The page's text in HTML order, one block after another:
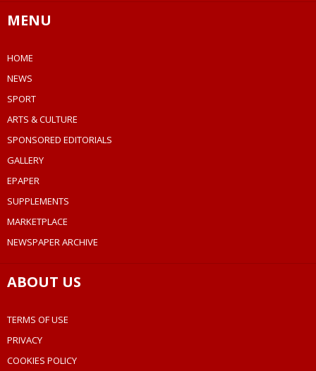
MENU
HOME
NEWS
SPORT
ARTS & CULTURE
SPONSORED EDITORIALS
GALLERY
EPAPER
SUPPLEMENTS
MARKETPLACE
NEWSPAPER ARCHIVE
ABOUT US
TERMS OF USE
PRIVACY
COOKIES POLICY